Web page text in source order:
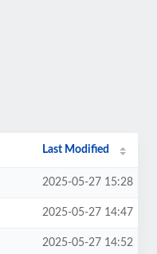
Last Modified
2025-05-27 15:28
2025-05-27 14:47
2025-05-27 14:52